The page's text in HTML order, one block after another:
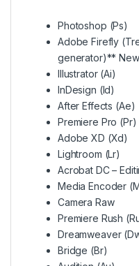
Photoshop (Ps)
Adobe Firefly
generator)**
Illustrator (Ai)
InDesign (Id)
After Effects (Ae)
Premiere Pro (Pr)
Adobe XD (Xd)
Lightroom (Lr)
Acrobat DC –
Media Encoder
Camera Raw
Premiere Rush
Dreamweaver
Bridge (Br)